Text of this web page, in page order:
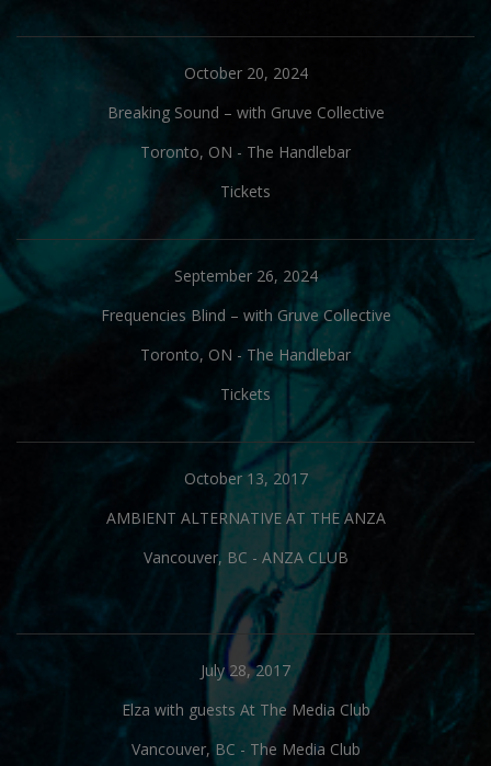
October 20, 2024
Breaking Sound – with Gruve Collective
Toronto, ON - The Handlebar
Tickets
September 26, 2024
Frequencies Blind – with Gruve Collective
Toronto, ON - The Handlebar
Tickets
October 13, 2017
AMBIENT ALTERNATIVE AT THE ANZA
Vancouver, BC - ANZA CLUB
July 28, 2017
Elza with guests At The Media Club
Vancouver, BC - The Media Club